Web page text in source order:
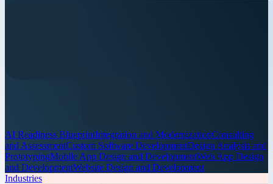
AI Readiness BlueprintIntegration and ModernizationConsulting
and AssessmentCustom Software DevelopmentDesign Analysis and
PrototypingMobile App Design and DevelopmentWeb App Design
and DevelopmentWebsite Design and Development
Industries